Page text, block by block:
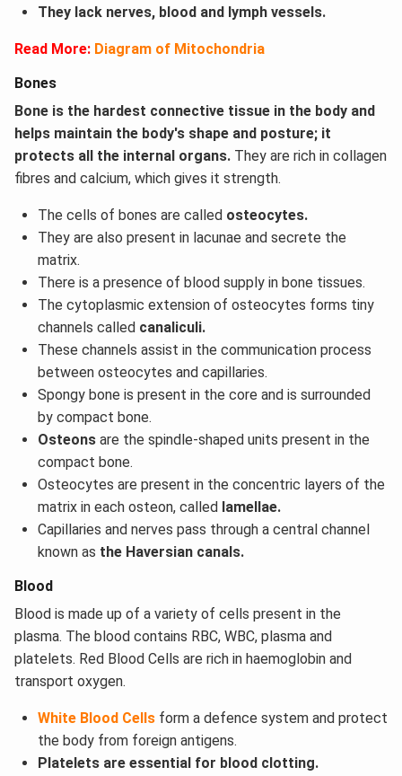
They lack nerves, blood and lymph vessels.
Read More: Diagram of Mitochondria
Bones
Bone is the hardest connective tissue in the body and
helps maintain the body's shape and posture; it
protects all the internal organs. They are rich in collagen
fibres and calcium, which gives it strength.
The cells of bones are called osteocytes.
They are also present in lacunae and secrete the
matrix.
There is a presence of blood supply in bone tissues.
The cytoplasmic extension of osteocytes forms tiny
channels called canaliculi.
These channels assist in the communication process
between osteocytes and capillaries.
Spongy bone is present in the core and is surrounded
by compact bone.
Osteons are the spindle-shaped units present in the
compact bone.
Osteocytes are present in the concentric layers of the
matrix in each osteon, called lamellae.
Capillaries and nerves pass through a central channel
known as the Haversian canals.
Blood
Blood is made up of a variety of cells present in the
plasma. The blood contains RBC, WBC, plasma and
platelets. Red Blood Cells are rich in haemoglobin and
transport oxygen.
White Blood Cellsform a defence system and protect
the body from foreign antigens.
Platelets are essential for blood clotting.